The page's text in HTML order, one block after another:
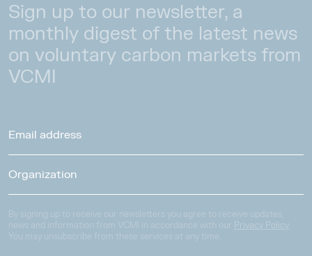
Sign up to our newsletter, a
monthly digest of the latest news
on voluntary carbon markets from
VCMI
Privacy Policy